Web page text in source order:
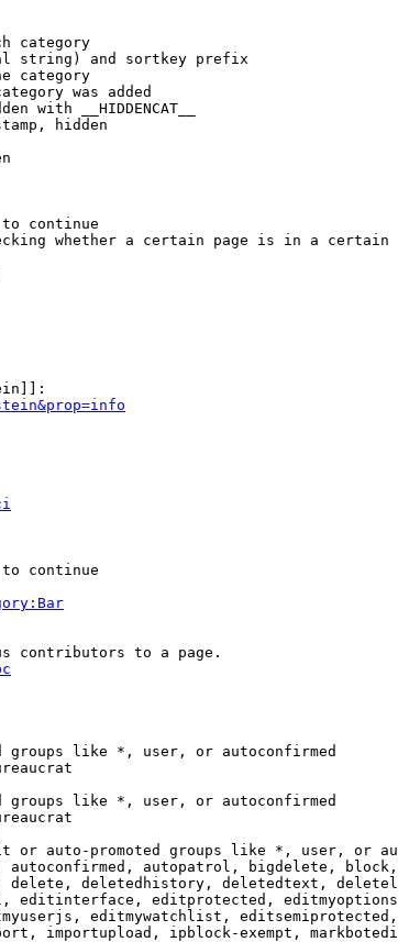
category
string) and sortkey prefix
category
was added
with __HIDDENCAT__
hidden
continue
whether a certain page is in a certain
continue
contributors to a page.
like *, user, or autoconfirmed
like *, user, or autoconfirmed
or auto-promoted groups like *, user, or
autopatrol, bigdelete,
deletedhistory, deletedtext,
editinterface, editprotected,
editmywatchlist,
importupload, ipblock-exempt,